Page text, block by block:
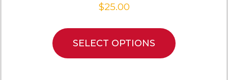
$25.00
SELECT OPTIONS